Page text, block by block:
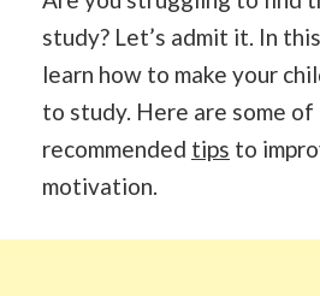
study? Let’s admit it. In
learn how to make your
to study. Here are some
recommended tips to
motivation.